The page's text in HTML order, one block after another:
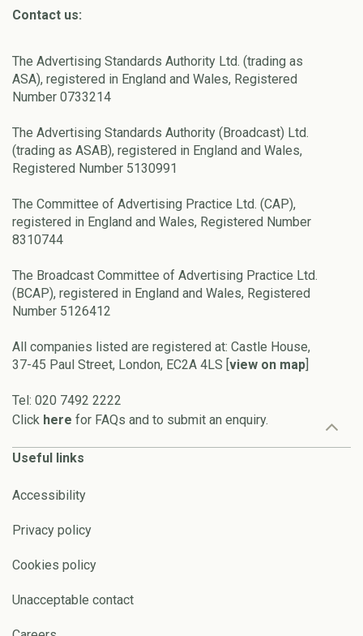
Contact us:
The Advertising Standards Authority Ltd. (trading as
ASA), registered in England and Wales, Registered
Number 0733214
The Advertising Standards Authority (Broadcast) Ltd.
(trading as ASAB), registered in England and Wales,
Registered Number 5130991
The Committee of Advertising Practice Ltd. (CAP),
registered in England and Wales, Registered Number
8310744
The Broadcast Committee of Advertising Practice Ltd.
(BCAP), registered in England and Wales, Registered
Number 5126412
All companies listed are registered at: Castle House,
37-45 Paul Street, London, EC2A 4LS [view on map]
Tel: 020 7492 2222
Click here for FAQs and to submit an enquiry.
Useful links
Accessibility
Privacy policy
Cookies policy
Unacceptable contact